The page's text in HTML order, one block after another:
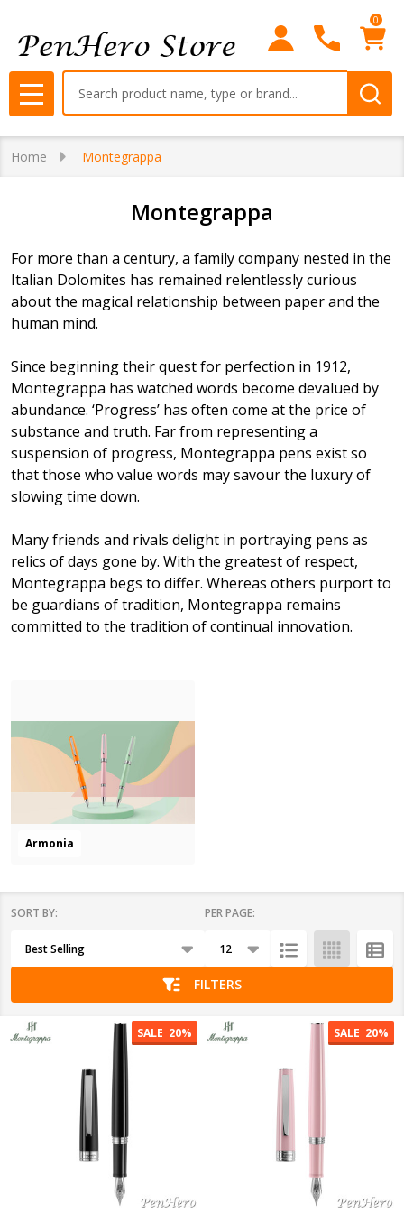
0
MENU
Home Montegrappa
Montegrappa
For more than a century, a family company nested in the
Italian Dolomites has remained relentlessly curious
about the magical relationship between paper and the
human mind.
Since beginning their quest for perfection in 1912,
Montegrappa has watched words become devalued by
abundance. ‘Progress’ has often come at the price of
substance and truth. Far from representing a
suspension of progress, Montegrappa pens exist so
that those who value words may savour the luxury of
slowing time down.
Many friends and rivals delight in portraying pens as
relics of days gone by. With the greatest of respect,
Montegrappa begs to differ. Whereas others purport to
be guardians of tradition, Montegrappa remains
committed to the tradition of continual innovation.
Armonia
List
SORT BY: PER PAGE:
FILTERS
SALE 20% SALE 20%